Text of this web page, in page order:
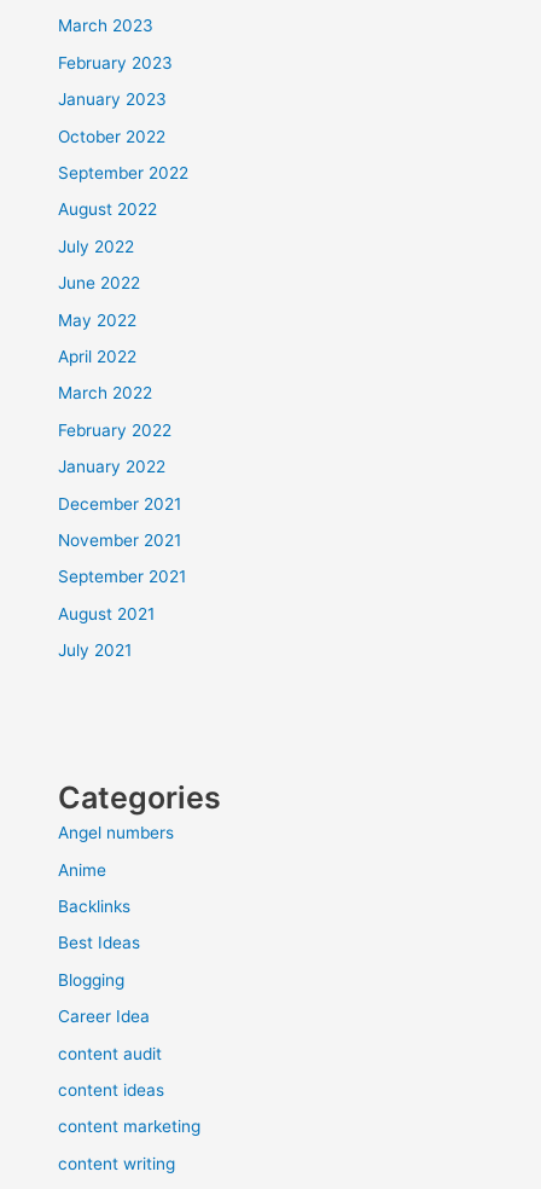
March 2023
February 2023
January 2023
October 2022
September 2022
August 2022
July 2022
June 2022
May 2022
April 2022
March 2022
February 2022
January 2022
December 2021
November 2021
September 2021
August 2021
July 2021
Categories
Angel numbers
Anime
Backlinks
Best Ideas
Blogging
Career Idea
content audit
content ideas
content marketing
content writing